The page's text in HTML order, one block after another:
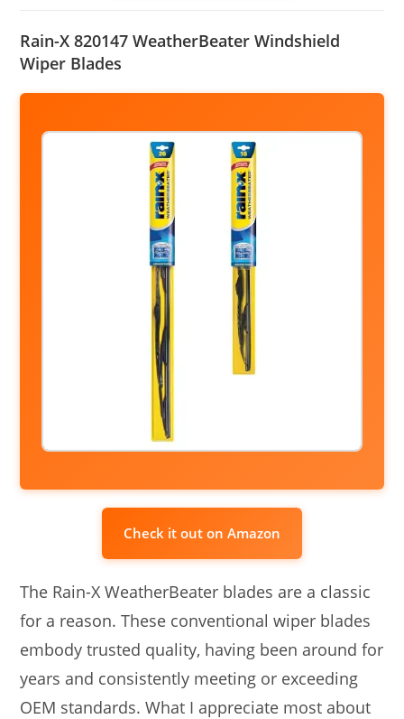
Rain-X 820147 WeatherBeater Windshield
Wiper Blades
Check it out on Amazon
The Rain-X WeatherBeater blades are a classic
for a reason. These conventional wiper blades
embody trusted quality, having been around for
years and consistently meeting or exceeding
OEM standards. What I appreciate most about